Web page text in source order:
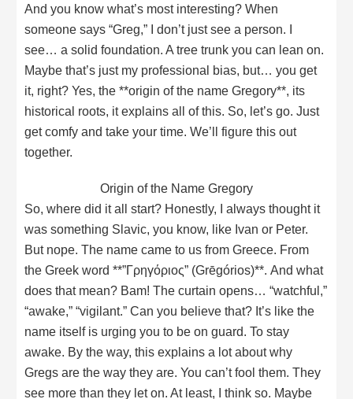
And you know what’s most interesting? When
someone says “Greg,” I don’t just see a person. I
see… a solid foundation. A tree trunk you can lean on.
Maybe that’s just my professional bias, but… you get
it, right? Yes, the **origin of the name Gregory**, its
historical roots, it explains all of this. So, let’s go. Just
get comfy and take your time. We’ll figure this out
together.
Origin of the Name Gregory
So, where did it all start? Honestly, I always thought it
was something Slavic, you know, like Ivan or Peter.
But nope. The name came to us from Greece. From
the Greek word **”Γρηγόριος” (Grēgórios)**. And what
does that mean? Bam! The curtain opens… “watchful,”
“awake,” “vigilant.” Can you believe that? It’s like the
name itself is urging you to be on guard. To stay
awake. By the way, this explains a lot about why
Gregs are the way they are. You can’t fool them. They
see more than they let on. At least, I think so. Maybe